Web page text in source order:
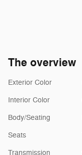
The overview
Exterior Color
Interior Color
Body/Seating
Seats
Transmission